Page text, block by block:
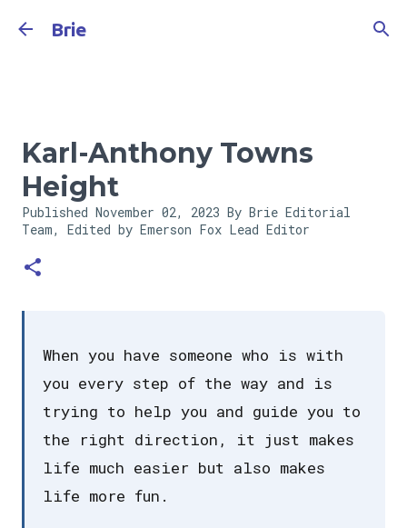
Brie
Karl-Anthony Towns
Height
Published November 02, 2023 By Brie Editorial
Team, Edited by Emerson Fox Lead Editor
When you have someone who is with
you every step of the way and is
trying to help you and guide you to
the right direction, it just makes
life much easier but also makes
life more fun.